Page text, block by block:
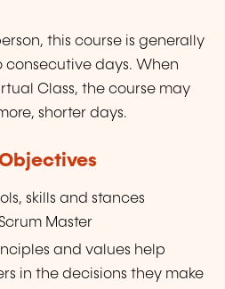
this course is generally
days. When
Class, the course may
shorter days.
skills and stances
Master
and values help
in the decisions they make